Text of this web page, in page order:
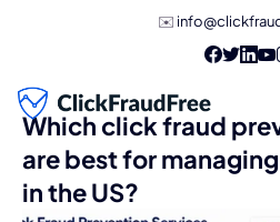
✉️
Which click fraud
are best for
in the US?